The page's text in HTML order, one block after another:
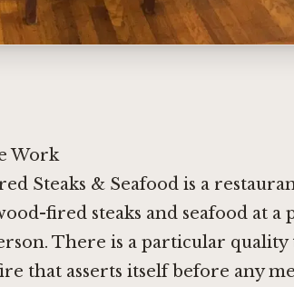
Work
Steaks & Seafood is a
fired steaks and seafood at a
There is a particular quality
that asserts itself before any